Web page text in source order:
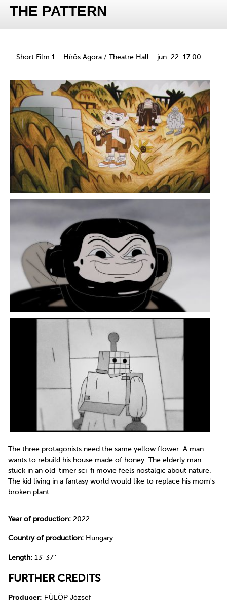
THE PATTERN
Short Film 1 Hírös Agora / Theatre Hall jun. 22. 17:00
The three protagonists need the same yellow flower. A man
wants to rebuild his house made of honey. The elderly man
stuck in an old-timer sci-fi movie feels nostalgic about nature.
The kid living in a fantasy world would like to replace his mom's
broken plant.
Year of production: 2022
Country of production: Hungary
Length: 13' 37''
FURTHER CREDITS
Producer: FÜLÖP József